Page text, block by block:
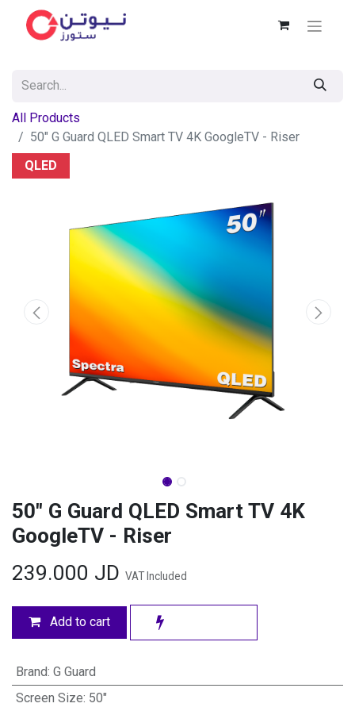
All Products
50" G Guard QLED Smart TV 4K GoogleTV - Riser
QLED
50" G Guard QLED Smart TV 4K
GoogleTV - Riser
239.000 JD VAT Included
Add to cart
Brand: G Guard
Screen Size: 50"